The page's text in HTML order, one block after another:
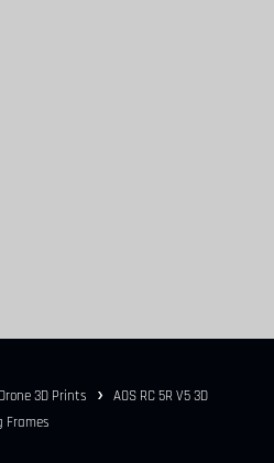
Drone 3D Prints
AOS RC 5R V5 3D
Frames